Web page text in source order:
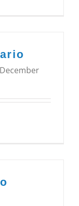
December